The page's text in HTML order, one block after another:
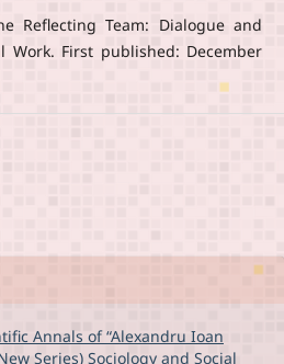
Reflecting Team: Dialogue and
Work. First published: December
Annals of “Alexandru Ioan
Series) Sociology and Social